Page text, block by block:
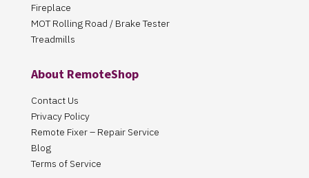
Fireplace
MOT Rolling Road / Brake Tester
Treadmills
About RemoteShop
Contact Us
Privacy Policy
Remote Fixer – Repair Service
Blog
Terms of Service